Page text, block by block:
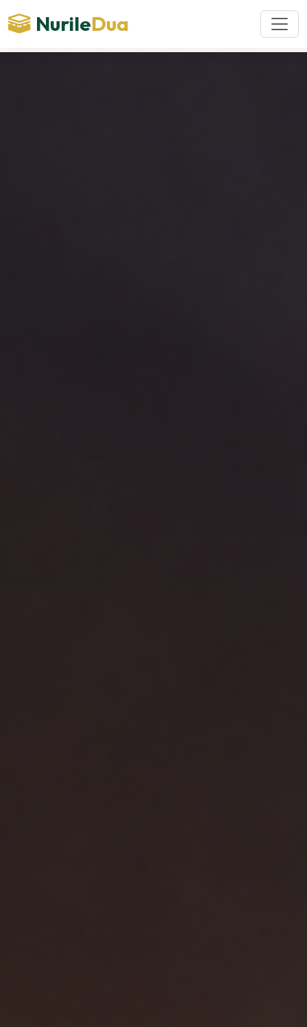
NurileDua